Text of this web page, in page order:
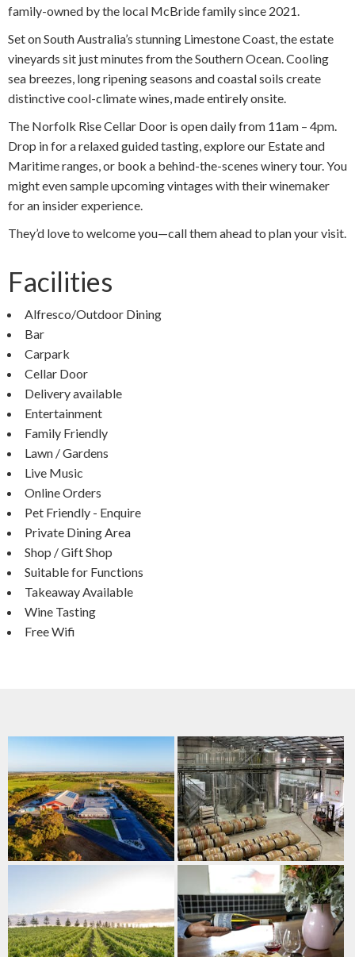
family-owned by the local McBride family since 2021.
Set on South Australia’s stunning Limestone Coast, the estate
vineyards sit just minutes from the Southern Ocean. Cooling
sea breezes, long ripening seasons and coastal soils create
distinctive cool-climate wines, made entirely onsite.
The Norfolk Rise Cellar Door is open daily from 11am – 4pm.
Drop in for a relaxed guided tasting, explore our Estate and
Maritime ranges, or book a behind-the-scenes winery tour. You
might even sample upcoming vintages with their winemaker
for an insider experience.
They’d love to welcome you—call them ahead to plan your visit.
Facilities
Alfresco/Outdoor Dining
Bar
Carpark
Cellar Door
Delivery available
Entertainment
Family Friendly
Lawn / Gardens
Live Music
Online Orders
Pet Friendly - Enquire
Private Dining Area
Shop / Gift Shop
Suitable for Functions
Takeaway Available
Wine Tasting
Free Wifi